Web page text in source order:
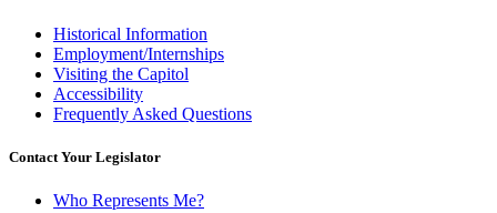
Historical Information
Employment/Internships
Visiting the Capitol
Accessibility
Frequently Asked Questions
Contact Your Legislator
Who Represents Me?